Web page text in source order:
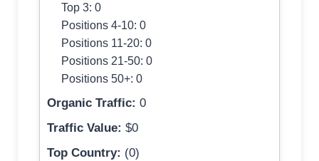
Top 3: 0
Positions 4-10: 0
Positions 11-20: 0
Positions 21-50: 0
Positions 50+: 0
Organic Traffic: 0
Traffic Value: $0
Top Country: (0)